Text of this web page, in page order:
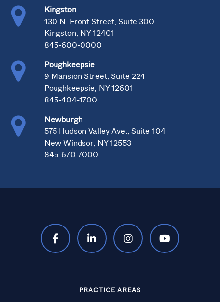
Kingston
130 N. Front Street, Suite 300
Kingston, NY 12401
845-600-0000
Poughkeepsie
9 Mansion Street, Suite 224
Poughkeepsie, NY 12601
845-404-1700
Newburgh
575 Hudson Valley Ave., Suite 104
New Windsor, NY 12553
845-670-7000
PRACTICE AREAS